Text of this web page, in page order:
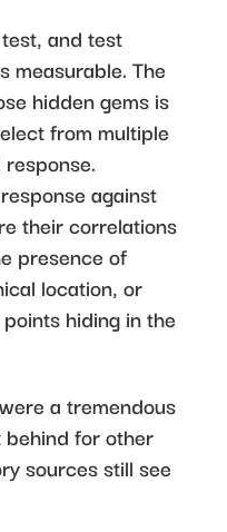
and test
measurable. The
hidden gems is
from multiple
against
their correlations
presence of
location, or
hiding in the
a tremendous
for other
sources still see